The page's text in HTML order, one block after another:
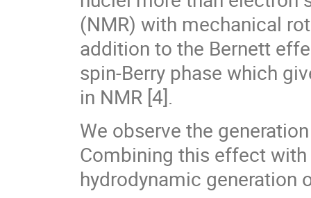
(NMR) with mechanical
addition to the Bernett
spin-Berry phase which
in NMR [4].
We observe the
Combining this effect
hydrodynamic generation